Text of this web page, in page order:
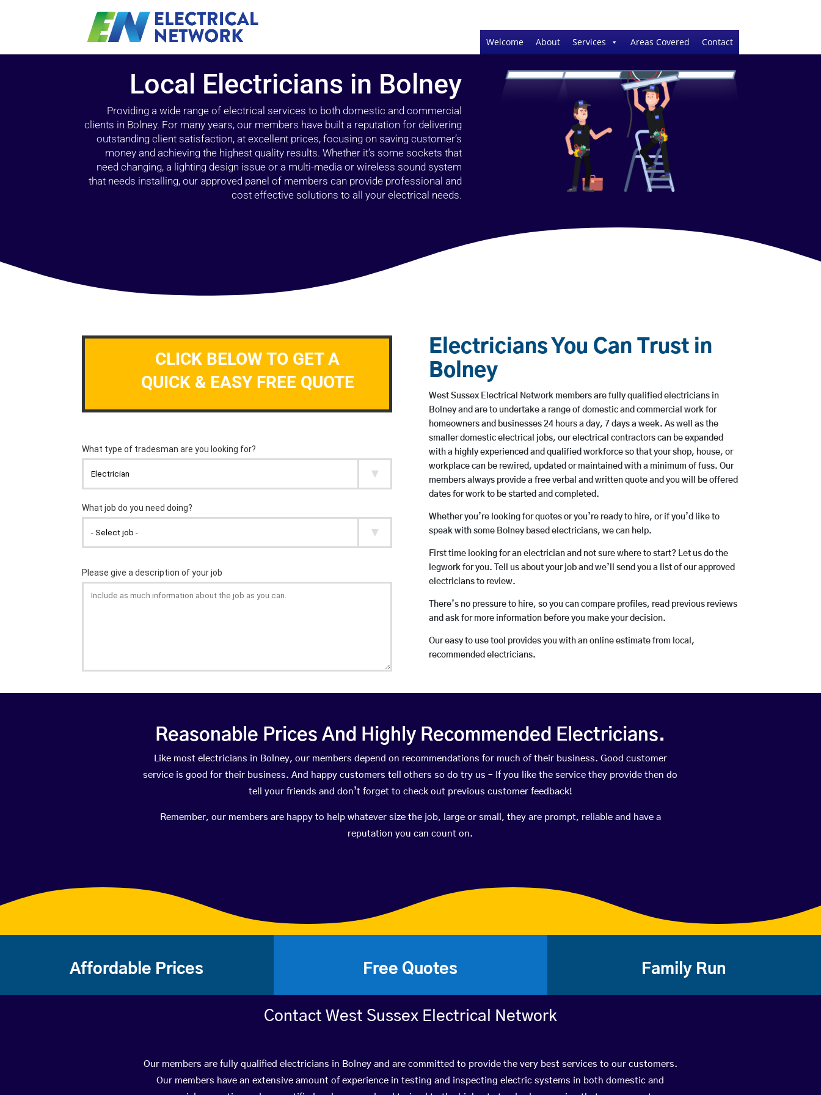
Welcome About Services Areas Covered Contact
Local Electricians in Bolney
Providing a wide range of electrical services to both domestic and commercial
clients in Bolney. For many years, our members have built a reputation for delivering
outstanding client satisfaction, at excellent prices, focusing on saving customer’s
money and achieving the highest quality results. Whether it’s some sockets that
need changing, a lighting design issue or a multi-media or wireless sound system
that needs installing, our approved panel of members can provide professional and
cost effective solutions to all your electrical needs.
CLICK BELOW TO GET A
QUICK & EASY FREE QUOTE
Electricians You Can Trust in
Bolney
West Sussex Electrical Network members are fully qualified electricians in
Bolney and are to undertake a range of domestic and commercial work for
homeowners and businesses 24 hours a day, 7 days a week. As well as the
smaller domestic electrical jobs, our electrical contractors can be expanded
with a highly experienced and qualified workforce so that your shop, house, or
workplace can be rewired, updated or maintained with a minimum of fuss. Our
members always provide a free verbal and written quote and you will be offered
dates for work to be started and completed.
Whether you’re looking for quotes or you’re ready to hire, or if you’d like to
speak with some Bolney based electricians, we can help.
First time looking for an electrician and not sure where to start? Let us do the
legwork for you. Tell us about your job and we’ll send you a list of our approved
electricians to review.
There’s no pressure to hire, so you can compare profiles, read previous reviews
and ask for more information before you make your decision.
Our easy to use tool provides you with an online estimate from local,
recommended electricians.
Reasonable Prices And Highly Recommended Electricians.
Like most electricians in Bolney, our members depend on recommendations for much of their business. Good customer
service is good for their business. And happy customers tell others so do try us – If you like the service they provide then do
tell your friends and don’t forget to check out previous customer feedback!
Remember, our members are happy to help whatever size the job, large or small, they are prompt, reliable and have a
reputation you can count on.
Affordable Prices Free Quotes Family Run
Contact West Sussex Electrical Network
Our members are fully qualified electricians in Bolney and are committed to provide the very best services to our customers.
Our members have an extensive amount of experience in testing and inspecting electric systems in both domestic and